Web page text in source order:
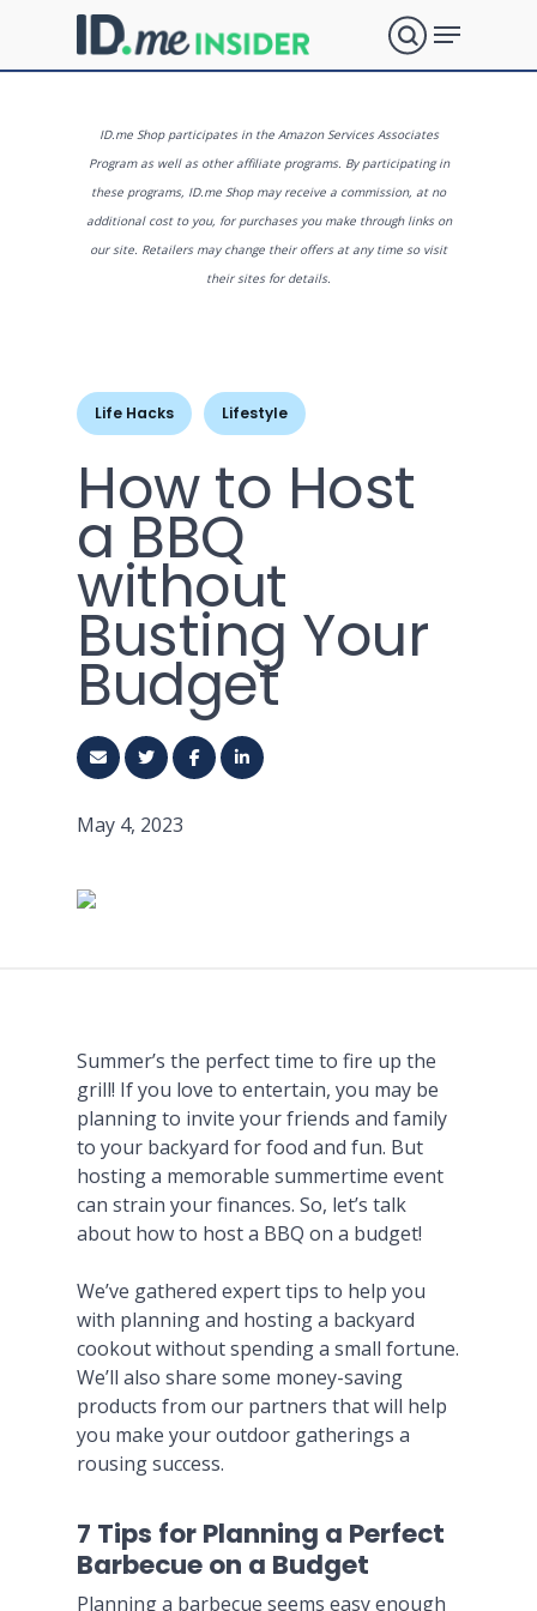
main
What are
you
for?
search
Menu
ID.me Shop participates in the Amazon Services Associates
Program as well as other affiliate programs. By participating in
these programs, ID.me Shop may receive a commission, at no
additional cost to you, for purchases you make through links on
our site. Retailers may change their offers at any time so visit
their sites for details.
Life Hacks Lifestyle
How to Host
a BBQ
without
Busting Your
Budget
May 4, 2023
Summer’s the perfect time to fire up the
grill! If you love to entertain, you may be
planning to invite your friends and family
to your backyard for food and fun. But
hosting a memorable summertime event
can strain your finances. So, let’s talk
about how to host a BBQ on a budget!
We’ve gathered expert tips to help you
with planning and hosting a backyard
cookout without spending a small fortune.
We’ll also share some money-saving
products from our partners that will help
you make your outdoor gatherings a
rousing success.
7 Tips for Planning a Perfect
Barbecue on a Budget
Planning a barbecue seems easy enough
Close